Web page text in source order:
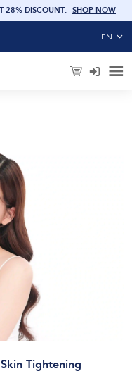
28% DISCOUNT. SHOP NOW
EN
Tightening